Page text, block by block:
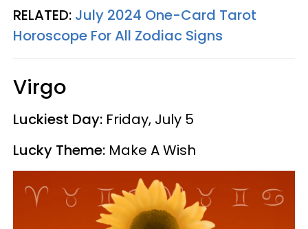
RELATED: July 2024 One-Card Tarot
Horoscope For All Zodiac Signs
Virgo
Luckiest Day: Friday, July 5
Lucky Theme: Make A Wish